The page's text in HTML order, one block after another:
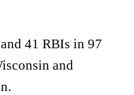
41 RBIs in 97
and